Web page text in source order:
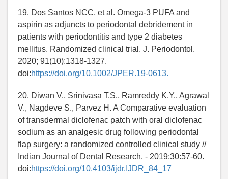
19. Dos Santos NCC, et al. Omega-3 PUFA and
aspirin as adjuncts to periodontal debridement in
patients with periodontitis and type 2 diabetes
mellitus. Randomized clinical trial. J. Periodontol.
2020; 91(10):1318-1327.
doi:https://doi.org/10.1002/JPER.19-0613.
20. Diwan V., Srinivasa T.S., Ramreddy K.Y., Agrawal
V., Nagdeve S., Parvez H. A Comparative evaluation
of transdermal diclofenac patch with oral diclofenac
sodium as an analgesic drug following periodontal
flap surgery: a randomized controlled clinical study //
Indian Journal of Dental Research. - 2019;30:57-60.
doi:https://doi.org/10.4103/ijdr.IJDR_84_17